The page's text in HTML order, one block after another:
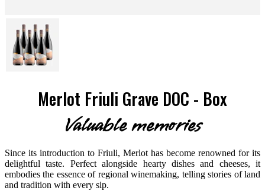
Merlot Friuli Grave DOC - Box
Valuable memories
Since its introduction to Friuli, Merlot has become renowned for its
delightful taste. Perfect alongside hearty dishes and cheeses, it
embodies the essence of regional winemaking, telling stories of land
and tradition with every sip.